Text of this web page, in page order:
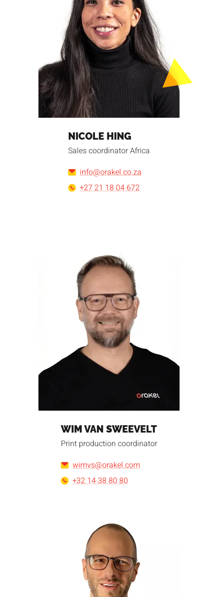
NICOLE HING
Sales coordinator Africa
info@orakel.co.za
+27 21 18 04 672
WIM VAN SWEEVELT
Print production coordinator
wimvs@orakel.com
+32 14 38 80 80